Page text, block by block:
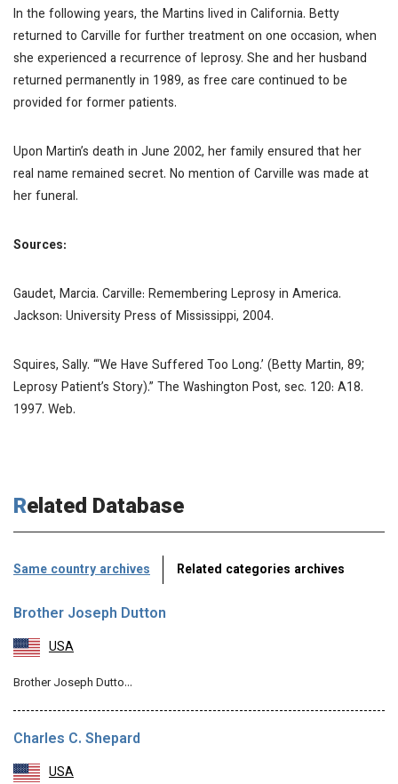
In the following years, the Martins lived in California. Betty
returned to Carville for further treatment on one occasion, when
she experienced a recurrence of leprosy. She and her husband
returned permanently in 1989, as free care continued to be
provided for former patients.
Upon Martin’s death in June 2002, her family ensured that her
real name remained secret. No mention of Carville was made at
her funeral.
Sources:
Gaudet, Marcia. Carville: Remembering Leprosy in America.
Jackson: University Press of Mississippi, 2004.
Squires, Sally. “‘We Have Suffered Too Long.’ (Betty Martin, 89;
Leprosy Patient’s Story).” The Washington Post, sec. 120: A18.
1997. Web.
Related Database
Same country archives Related categories archives
Brother Joseph Dutton
USA
Brother Joseph Dutto…
Charles C. Shepard
USA